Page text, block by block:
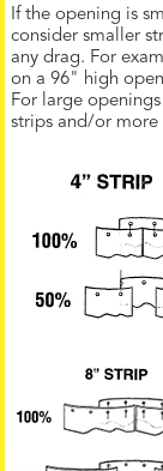
If the opening is
consider smaller
any drag. For
on a 96" high
For large
strips and/or more